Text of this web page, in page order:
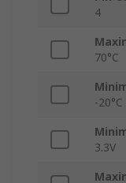
4
70°C
-20°C
3.3V